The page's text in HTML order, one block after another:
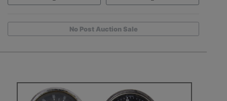
No Post Auction Sale